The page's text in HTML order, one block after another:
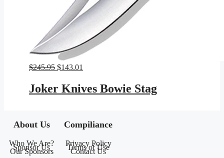
$245.95 Original
was:
$245.95.
$143.01
$143.01.
Joker Knives Bowie Stag
About Us
Who We Are?
Sponsor Us
Our Sponsors
Compiliance
Privacy Policy
Terms of Use
Contact Us